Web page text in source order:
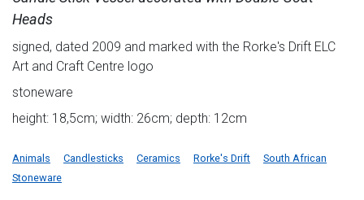
Heads
signed, dated 2009 and marked with the Rorke's Drift ELC
Art and Craft Centre logo
stoneware
height: 18,5cm; width: 26cm; depth: 12cm
Animals Candlesticks Ceramics Rorke's Drift
South African
Stoneware